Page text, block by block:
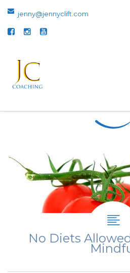
jenny@jennyclift.com
No Diets